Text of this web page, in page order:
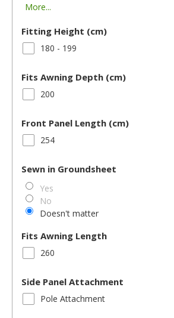
More...
Fitting Height (cm)
180 - 199
Fits Awning Depth (cm)
200
Front Panel Length (cm)
254
Sewn in Groundsheet
Yes
No
Doesn't matter
Fits Awning Length
260
Side Panel Attachment
Pole Attachment